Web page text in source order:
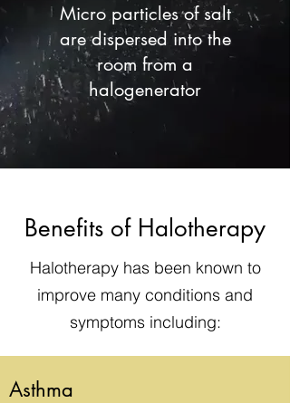
Micro particles of salt
are dispersed into the
room from a
halogenerator
Benefits of Halotherapy
Halotherapy has been known to
improve many conditions and
symptoms including:
Asthma